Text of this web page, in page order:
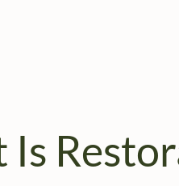
Is